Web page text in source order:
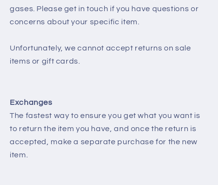
gases. Please get in touch if you have questions or
concerns about your specific item.
Unfortunately, we cannot accept returns on sale
items or gift cards.
Exchanges
The fastest way to ensure you get what you want is
to return the item you have, and once the return is
accepted, make a separate purchase for the new
item.